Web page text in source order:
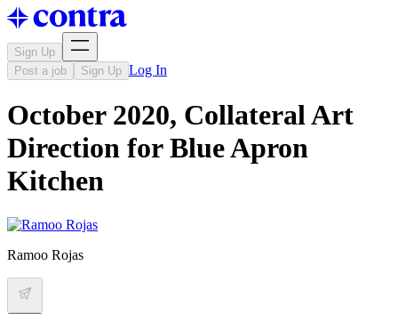
Sign Up
Post a job
Sign Up Log In
October 2020, Collateral Art
Direction for Blue Apron
Kitchen
Ramoo Rojas